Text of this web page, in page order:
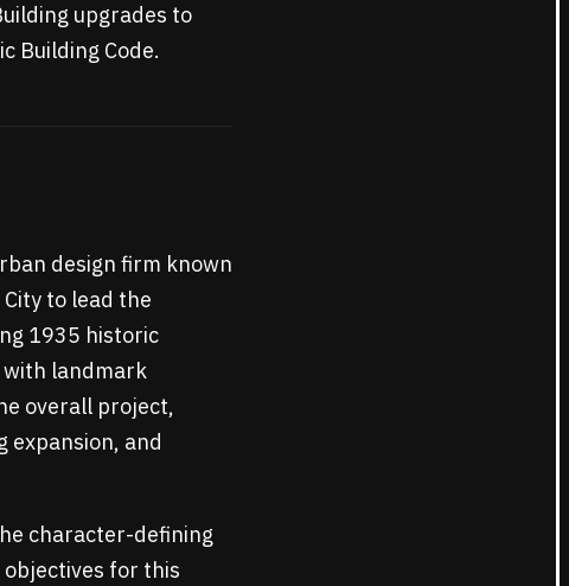
upgrades to
Building Code.
design firm known
to lead the
1935 historic
landmark
overall project,
expansion, and
character-defining
for this